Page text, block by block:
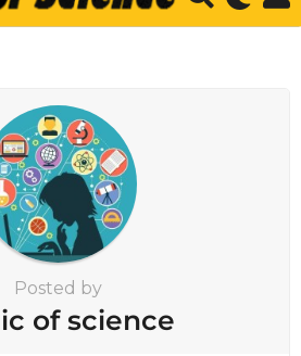
Posted by
of science